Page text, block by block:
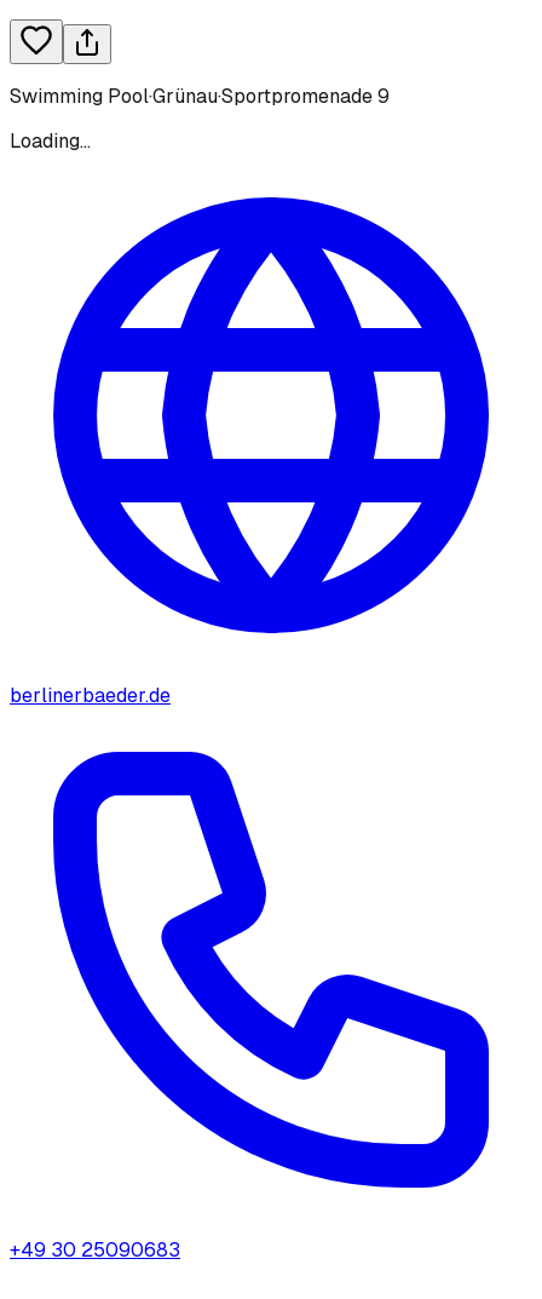
Swimming Pool·Grünau·Sportpromenade 9
Loading...
berlinerbaeder.de
+49 30 25090683